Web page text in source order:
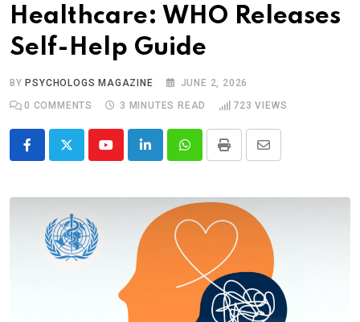
Healthcare: WHO Releases
Self-Help Guide
BY PSYCHOLOGS MAGAZINE
JUNE 2, 2026
0 COMMENTS 3 MINUTES READ 723 VIEWS
YoutubeLinkedInWhatsappPrint
Share
Email